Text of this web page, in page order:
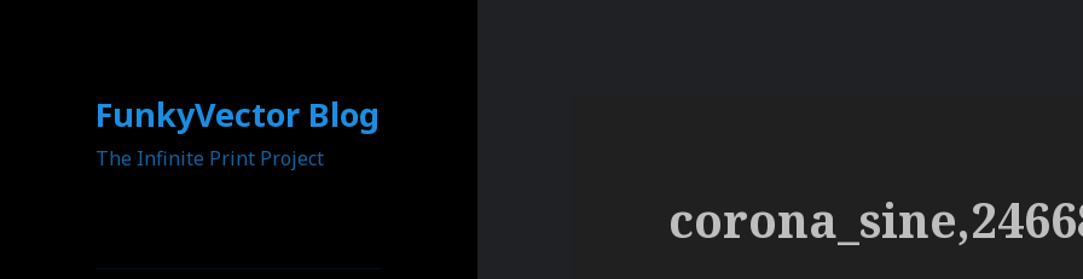
FunkyVector Blog
The Infinite Print Project